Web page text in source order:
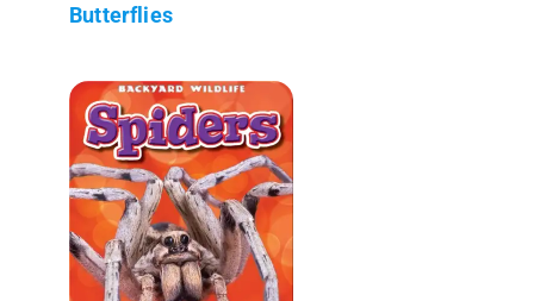
Butterflies